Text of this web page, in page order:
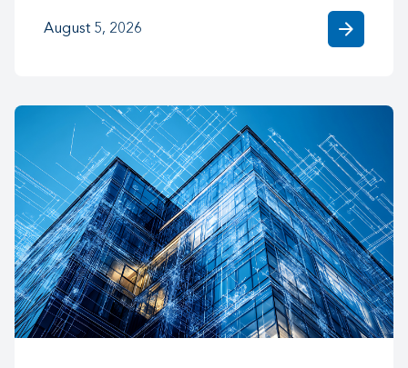
August 5, 2026 arrow_forward